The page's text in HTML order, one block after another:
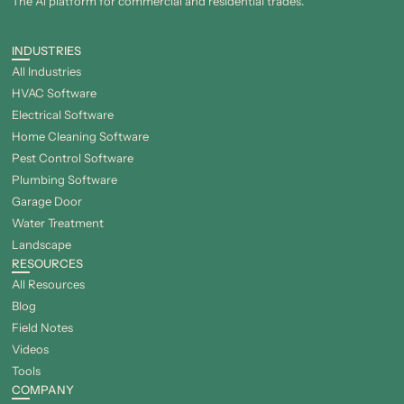
INDUSTRIES
All Industries
HVAC Software
Electrical Software
Home Cleaning Software
Pest Control Software
Plumbing Software
Garage Door
Water Treatment
Landscape
RESOURCES
All Resources
Blog
Field Notes
Videos
Tools
COMPANY